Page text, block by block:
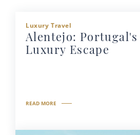
Luxury Travel
Alentejo:
Luxury Escape
READ MORE